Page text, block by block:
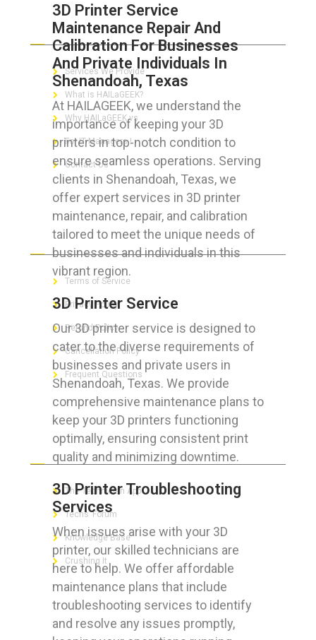
3D Printer Service
Maintenance Repair And
Calibration For Businesses
And Private Individuals In
Shenandoah, Texas
At HAILAGEEK, we understand the
importance of keeping your 3D
printers in top-notch condition to
ensure seamless operations. Serving
clients in Shenandoah, Texas, we
offer expert services in 3D printer
maintenance, repair, and calibration
tailored to meet the unique needs of
businesses and individuals in this
vibrant region.
3D Printer Service
Our 3D printer service is designed to
cater to the diverse requirements of
businesses and private users in
Shenandoah, Texas. We provide
comprehensive maintenance plans to
keep your 3D printers functioning
optimally, ensuring consistent print
quality and minimizing downtime.
3D Printer Troubleshooting
Services
When issues arise with your 3D
printer, our skilled technicians are
here to help. We offer affordable
maintenance plans that include
troubleshooting services to identify
and resolve any issues promptly,
ABOUT HAILaGEEK
Services We Provide
What is HAILaGEEK?
Why HAILaGEEK vs
For IT Managers !
Contact Us
FOR CUSTOMERS
Terms of Service
Privacy Policy
Refund Policy
Cancellation Policy
Frequent Questions
FOR GEEKS
The Technician App
Techs’ Forum
Knowledge Base
Crushing It